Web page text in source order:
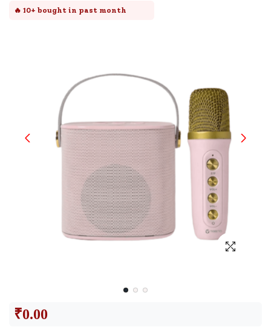
🔥 10+ bought in past month
₹0.00